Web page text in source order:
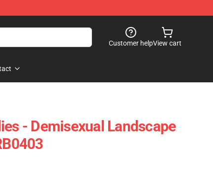
Customer helpView cart
- Demisexual Landscape